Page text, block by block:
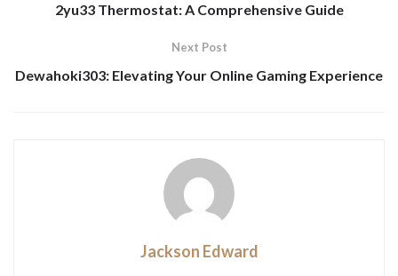
2yu33 Thermostat: A Comprehensive Guide
Next Post
Dewahoki303: Elevating Your Online Gaming Experience
Jackson Edward